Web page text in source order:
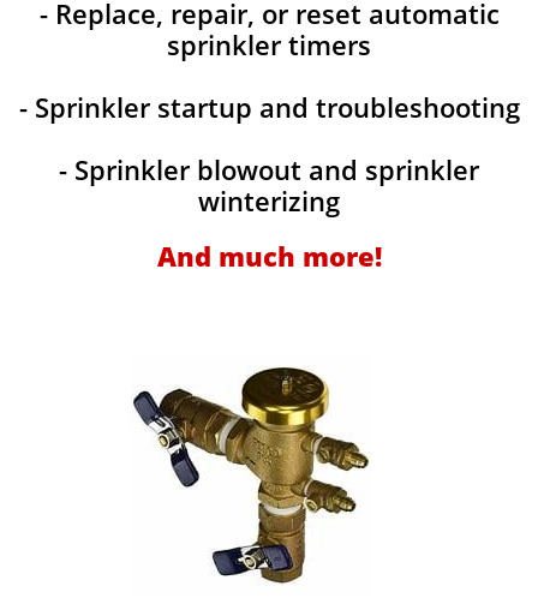
- Replace, repair, or reset automatic
sprinkler timers
- Sprinkler startup and troubleshooting
- Sprinkler blowout and sprinkler
winterizing
And much more!